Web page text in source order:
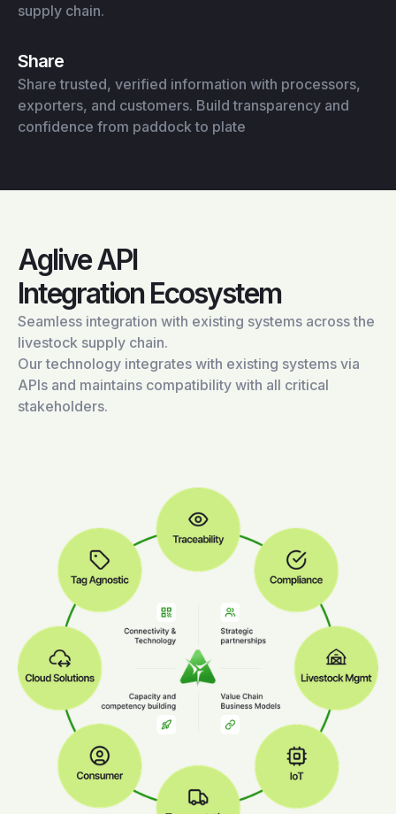
supply chain.
Share
Share trusted, verified information with processors,
exporters, and customers. Build transparency and
confidence from paddock to plate
Aglive API
Integration Ecosystem
Seamless integration with existing systems across the
livestock supply chain.
Our technology integrates with existing systems via
APIs and maintains compatibility with all critical
stakeholders.